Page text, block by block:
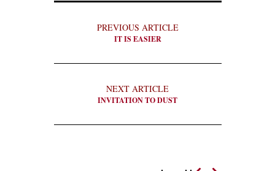
PREVIOUS ARTICLE
IT IS EASIER
NEXT ARTICLE
INVITATION TO DUST